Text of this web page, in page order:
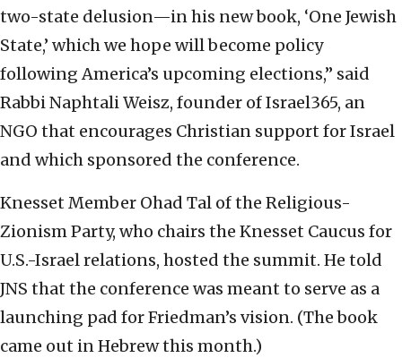
two-state delusion—in his new book, ‘One Jewish
State,’ which we hope will become policy
following America’s upcoming elections,” said
Rabbi Naphtali Weisz, founder of Israel365, an
NGO that encourages Christian support for Israel
and which sponsored the conference.
Knesset Member Ohad Tal of the Religious-
Zionism Party, who chairs the Knesset Caucus for
U.S.-Israel relations, hosted the summit. He told
JNS that the conference was meant to serve as a
launching pad for Friedman’s vision. (The book
came out in Hebrew this month.)